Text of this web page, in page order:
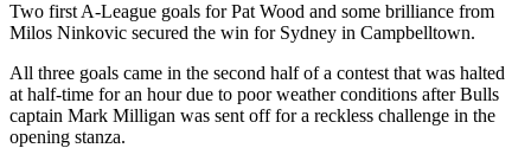
Two first A-League goals for Pat Wood and some brilliance from
Milos Ninkovic secured the win for Sydney in Campbelltown.
All three goals came in the second half of a contest that was halted
at half-time for an hour due to poor weather conditions after Bulls
captain Mark Milligan was sent off for a reckless challenge in the
opening stanza.